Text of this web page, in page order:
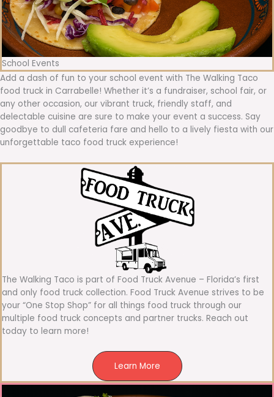
School Events
Add a dash of fun to your school event with The Walking Taco
food truck in Carrabelle! Whether it’s a fundraiser, school fair, or
any other occasion, our vibrant truck, friendly staff, and
delectable cuisine are sure to make your event a success. Say
goodbye to dull cafeteria fare and hello to a lively fiesta with our
unforgettable taco food truck experience!
The Walking Taco is part of Food Truck Avenue – Florida’s first
and only food truck collection. Food Truck Avenue strives to be
your “One Stop Shop” for all things food truck through our
multiple food truck concepts and partner trucks. Reach out
today to learn more!
Learn More